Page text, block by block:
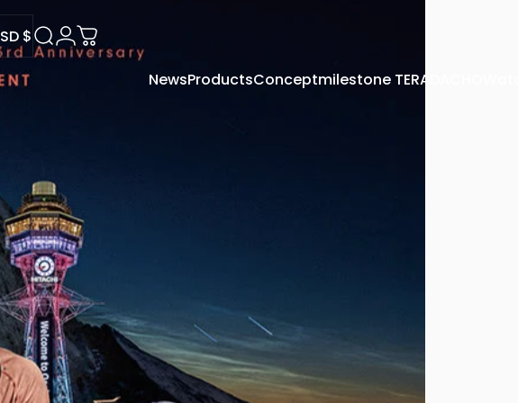
NewsProductsConceptmilestone TERADACHO
$
$
Search
LoginCart